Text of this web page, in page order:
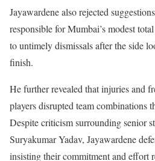
Jayawardene also rejected
responsible for Mumbai’s modest
to untimely dismissals after the side
finish.
He further revealed that injuries and
players disrupted team combinations
Despite criticism surrounding senior
Suryakumar Yadav, Jayawardene
insisting their commitment and effort